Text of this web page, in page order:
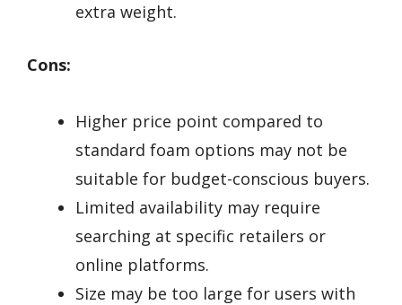
extra weight.
Cons:
Higher price point compared to
standard foam options may not be
suitable for budget-conscious buyers.
Limited availability may require
searching at specific retailers or
online platforms.
Size may be too large for users with